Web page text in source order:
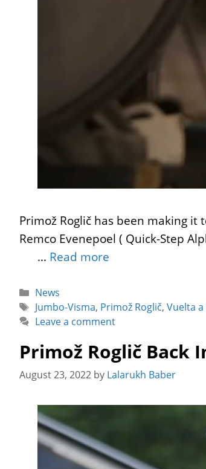
Primož Roglič has been making
Remco Evenepoel ( Quick-Step
… Read more
Categories
News
Tags
Jumbo-Visma, Primož Roglič, Vuelta a
Leave a comment
Primož Roglič Back
August 23, 2022 by Lalarukh Baber